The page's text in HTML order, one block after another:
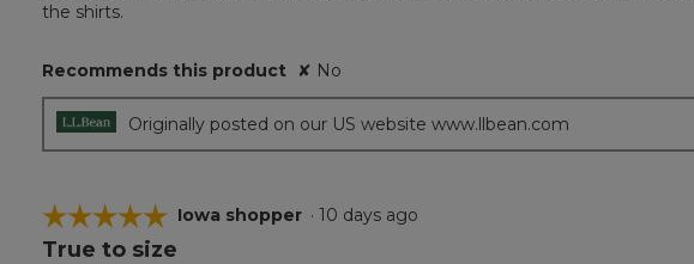
stars.
the shirts.
Recommends this product ✘ No
Originally posted on our US website www.llbean.com
☆☆☆☆☆
☆☆☆☆☆
5
Iowa shopper · 10 days ago
True to size